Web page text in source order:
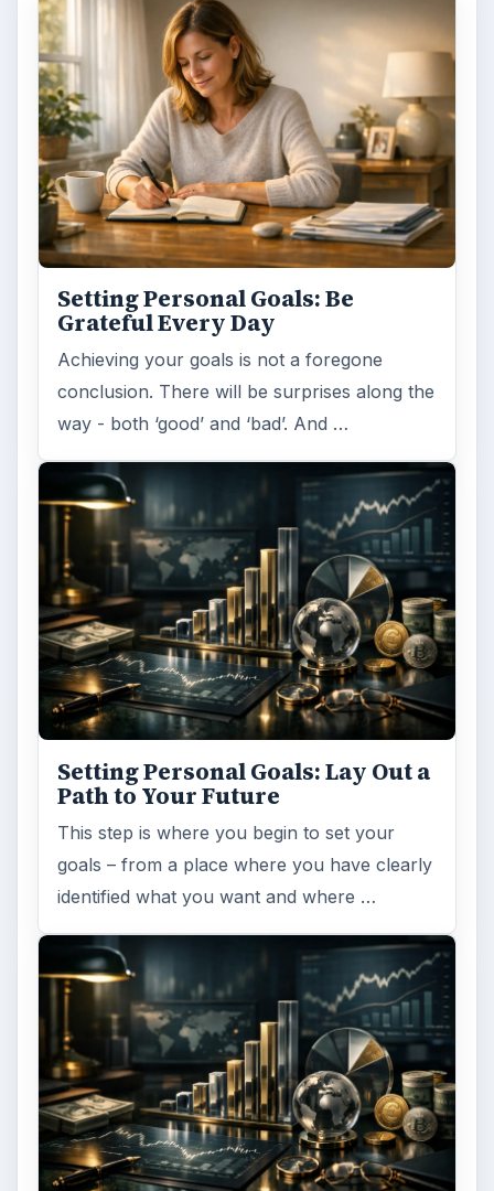
Setting Personal Goals: Be
Grateful Every Day
Achieving your goals is not a foregone
conclusion. There will be surprises along the
way - both ‘good’ and ‘bad’. And …
Setting Personal Goals: Lay Out a
Path to Your Future
This step is where you begin to set your
goals – from a place where you have clearly
identified what you want and where …